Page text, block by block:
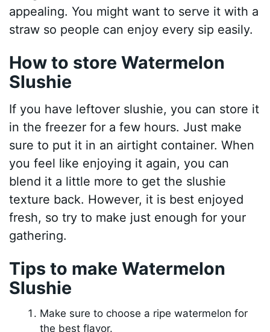
appealing. You might want to serve it with a
straw so people can enjoy every sip easily.
How to store Watermelon
Slushie
If you have leftover slushie, you can store it
in the freezer for a few hours. Just make
sure to put it in an airtight container. When
you feel like enjoying it again, you can
blend it a little more to get the slushie
texture back. However, it is best enjoyed
fresh, so try to make just enough for your
gathering.
Tips to make Watermelon
Slushie
Make sure to choose a ripe watermelon for
the best flavor.